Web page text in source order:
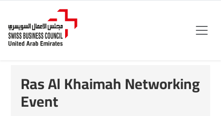
Ras Al Khaimah Networking
Event